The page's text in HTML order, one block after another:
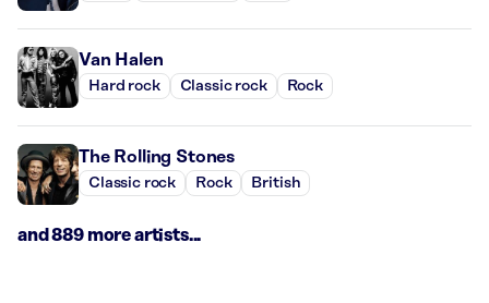
Van Halen
Hard rock Classic rock Rock
The Rolling Stones
Classic rock Rock British
and 889 more artists...